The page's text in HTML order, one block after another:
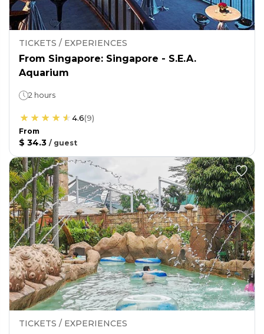
TICKETS / EXPERIENCES
From Singapore: Singapore - S.E.A.
Aquarium
2 hours
4.6(9)
From
$ 34.3 / guest
TICKETS / EXPERIENCES